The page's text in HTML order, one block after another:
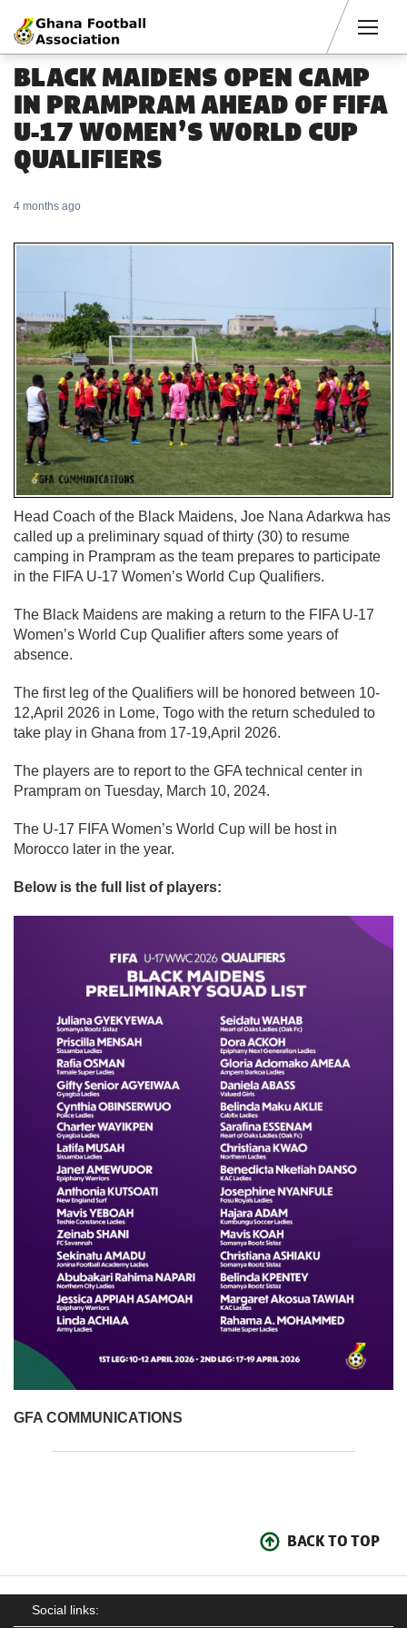
BLACK MAIDENS OPEN CAMP
IN PRAMPRAM AHEAD OF FIFA
U-17 WOMEN’S WORLD CUP
QUALIFIERS
4 months ago
Head Coach of the Black Maidens, Joe Nana Adarkwa has
called up a preliminary squad of thirty (30) to resume
camping in Prampram as the team prepares to participate
in the FIFA U-17 Women’s World Cup Qualifiers.
The Black Maidens are making a return to the FIFA U-17
Women’s World Cup Qualifier afters some years of
absence.
The first leg of the Qualifiers will be honored between 10-
12,April 2026 in Lome, Togo with the return scheduled to
take play in Ghana from 17-19,April 2026.
The players are to report to the GFA technical center in
Prampram on Tuesday, March 10, 2024.
The U-17 FIFA Women’s World Cup will be host in
Morocco later in the year.
Below is the full list of players:
GFA COMMUNICATIONS
BACK TO TOP
Social links: